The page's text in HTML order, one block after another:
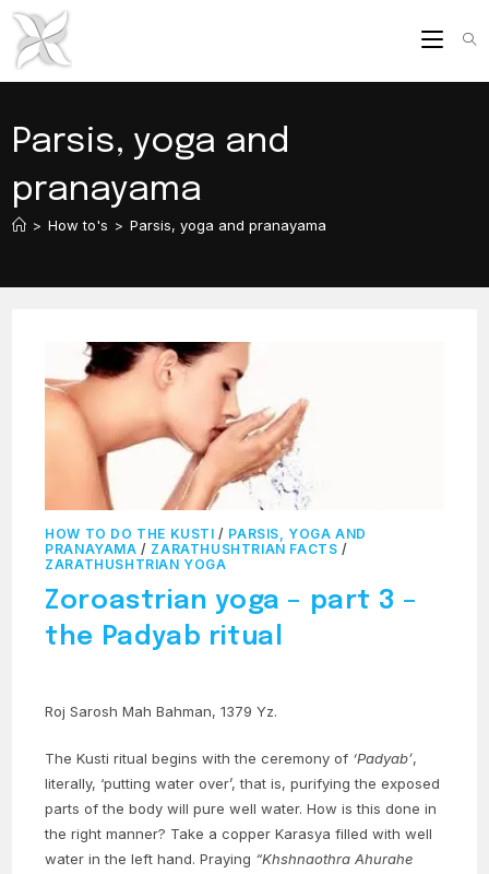
Skip
content
Parsis, yoga and
pranayama
> How to's > Parsis, yoga and pranayama
HOW TO DO THE KUSTI / PARSIS, YOGA AND
PRANAYAMA / ZARATHUSHTRIAN FACTS /
ZARATHUSHTRIAN YOGA
Zoroastrian yoga – part 3 –
the Padyab ritual
Roj Sarosh Mah Bahman, 1379 Yz.
The Kusti ritual begins with the ceremony of ‘Padyab’,
literally, ‘putting water over’, that is, purifying the exposed
parts of the body will pure well water. How is this done in
the right manner? Take a copper Karasya filled with well
water in the left hand. Praying “Khshnaothra Ahurahe